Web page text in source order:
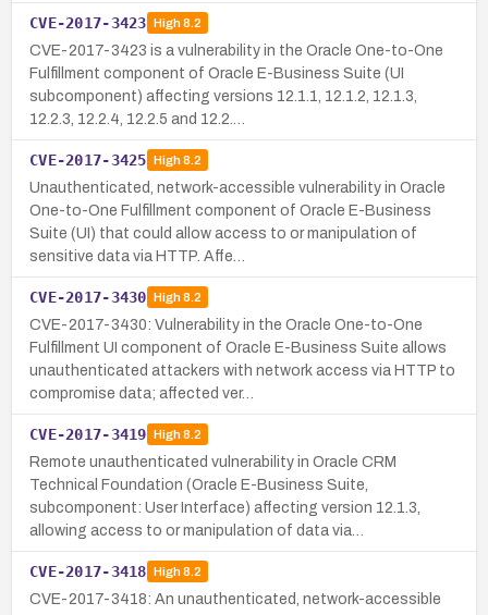
CVE-2017-3423 High8.2
CVE-2017-3423 is a vulnerability in the Oracle One-to-One
Fulfillment component of Oracle E-Business Suite (UI
subcomponent) affecting versions 12.1.1, 12.1.2, 12.1.3,
12.2.3, 12.2.4, 12.2.5 and 12.2.…
CVE-2017-3425 High8.2
Unauthenticated, network-accessible vulnerability in Oracle
One-to-One Fulfillment component of Oracle E-Business
Suite (UI) that could allow access to or manipulation of
sensitive data via HTTP. Affe…
CVE-2017-3430 High8.2
CVE-2017-3430: Vulnerability in the Oracle One-to-One
Fulfillment UI component of Oracle E-Business Suite allows
unauthenticated attackers with network access via HTTP to
compromise data; affected ver…
CVE-2017-3419 High8.2
Remote unauthenticated vulnerability in Oracle CRM
Technical Foundation (Oracle E-Business Suite,
subcomponent: User Interface) affecting version 12.1.3,
allowing access to or manipulation of data via…
CVE-2017-3418 High8.2
CVE-2017-3418: An unauthenticated, network-accessible